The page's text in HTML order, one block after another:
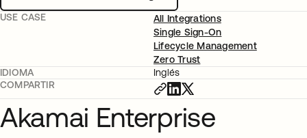
USE CASE
All Integrations
Single Sign-On
Lifecycle Management
Zero Trust
IDIOMA
Inglés
COMPARTIR
Akamai Enterprise